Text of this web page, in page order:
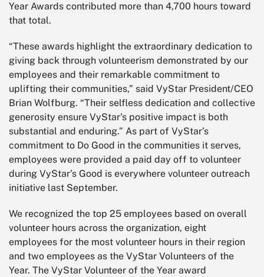
Year Awards contributed more than 4,700 hours toward
that total.
“These awards highlight the extraordinary dedication to
giving back through volunteerism demonstrated by our
employees and their remarkable commitment to
uplifting their communities,” said VyStar President/CEO
Brian Wolfburg. “Their selfless dedication and collective
generosity ensure VyStar's positive impact is both
substantial and enduring.” As part of VyStar’s
commitment to Do Good in the communities it serves,
employees were provided a paid day off to volunteer
during VyStar’s Good is everywhere volunteer outreach
initiative last September.
We recognized the top 25 employees based on overall
volunteer hours across the organization, eight
employees for the most volunteer hours in their region
and two employees as the VyStar Volunteers of the
Year. The VyStar Volunteer of the Year award